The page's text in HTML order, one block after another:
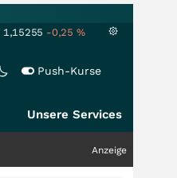
1,15255 -0,25 %
Push-Kurse
Unsere Services
Anzeige